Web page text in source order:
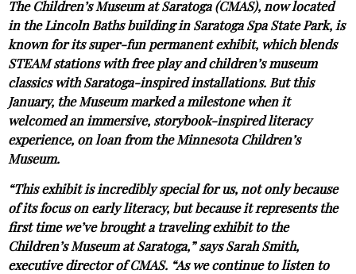
The Children’s Museum at Saratoga (CMAS), now located
in the Lincoln Baths building in Saratoga Spa State Park, is
known for its super-fun permanent exhibit, which blends
STEAM stations with free play and children’s museum
classics with Saratoga-inspired installations. But this
January, the Museum marked a milestone when it
welcomed an immersive, storybook-inspired literacy
experience, on loan from the Minnesota Children’s
Museum.
“This exhibit is incredibly special for us, not only because
of its focus on early literacy, but because it represents the
first time we’ve brought a traveling exhibit to the
Children’s Museum at Saratoga,” says Sarah Smith,
executive director of CMAS. “As we continue to listen to